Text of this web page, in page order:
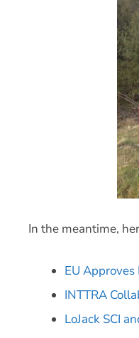
In the meantime,
EU
INTTRA
LoJack SCI